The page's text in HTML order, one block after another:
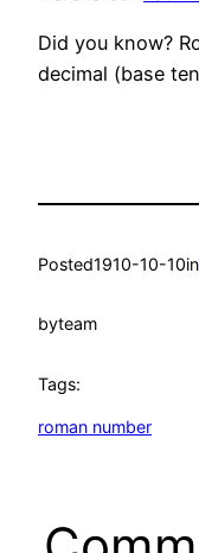
Did you know?
decimal (base
Posted1910-10-10in
byteam
Tags:
roman number